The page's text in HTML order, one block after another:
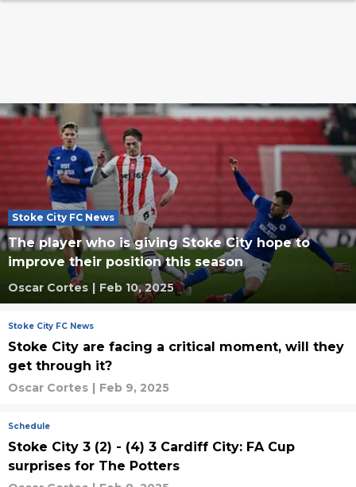
Stoke City FC News
The player who is giving Stoke City hope to
improve their position this season
Oscar Cortes | Feb 10, 2025
Stoke City FC News
Stoke City are facing a critical moment, will they
get through it?
Oscar Cortes | Feb 9, 2025
Schedule
Stoke City 3 (2) - (4) 3 Cardiff City: FA Cup
surprises for The Potters